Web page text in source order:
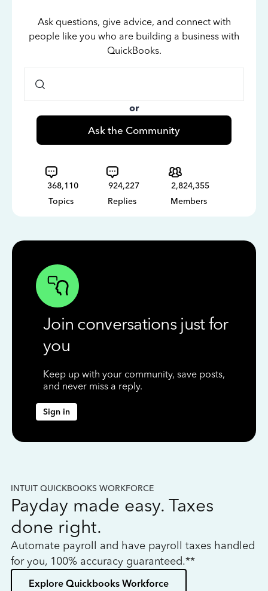
Ask questions, give advice, and connect with
people like you who are building a business with
QuickBooks.
or
Ask the Community
368,110
Topics
924,227
Replies
2,824,355
Members
Join conversations just for
you
Keep up with your community, save posts,
and never miss a reply.
Sign in
INTUIT QUICKBOOKS WORKFORCE
Payday made easy. Taxes
done right.
Automate payroll and have payroll taxes handled
for you, 100% accuracy guaranteed.**
Explore Quickbooks Workforce